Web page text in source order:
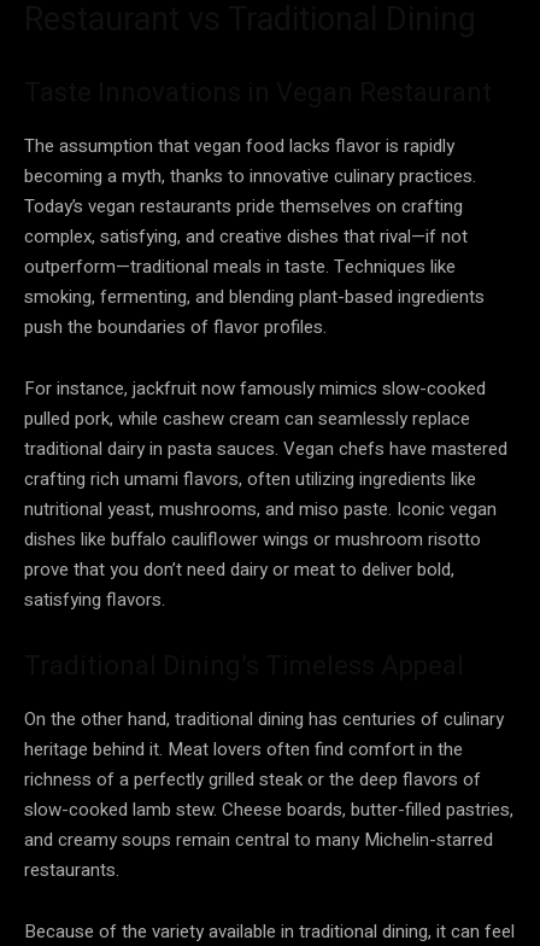
The assumption that vegan food lacks flavor is rapidly
becoming a myth, thanks to innovative culinary practices.
Today’s vegan restaurants pride themselves on crafting
complex, satisfying, and creative dishes that rival—if not
outperform—traditional meals in taste. Techniques like
smoking, fermenting, and blending plant-based ingredients
push the boundaries of flavor profiles.
For instance, jackfruit now famously mimics slow-cooked
pulled pork, while cashew cream can seamlessly replace
traditional dairy in pasta sauces. Vegan chefs have mastered
crafting rich umami flavors, often utilizing ingredients like
nutritional yeast, mushrooms, and miso paste. Iconic vegan
dishes like buffalo cauliflower wings or mushroom risotto
prove that you don’t need dairy or meat to deliver bold,
satisfying flavors.
On the other hand, traditional dining has centuries of culinary
heritage behind it. Meat lovers often find comfort in the
richness of a perfectly grilled steak or the deep flavors of
slow-cooked lamb stew. Cheese boards, butter-filled pastries,
and creamy soups remain central to many Michelin-starred
restaurants.
Because of the variety available in traditional dining, it can feel